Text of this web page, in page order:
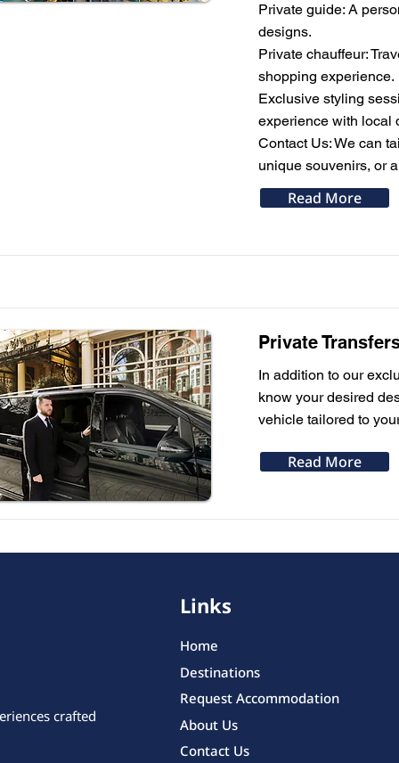
Private guide: A
designs.
Private chauffeur:
shopping experience.
Exclusive styling
experience with local
Contact Us: We can
unique souvenirs, or
Read More
Private
In addition to our
know your desired
vehicle tailored to
Read More
crafted
Links
Home
Destinations
Request Accommodation
About Us
Contact Us